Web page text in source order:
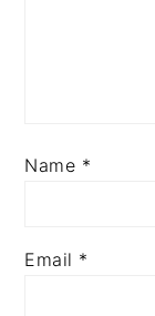
Name *
Email *